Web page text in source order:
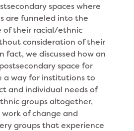
spaces where
are funneled into the
of their racial/ethnic
consideration of their
fact, we discussed how an
space for
a way for institutions to
and individual needs of
groups altogether,
of change and
groups that experience